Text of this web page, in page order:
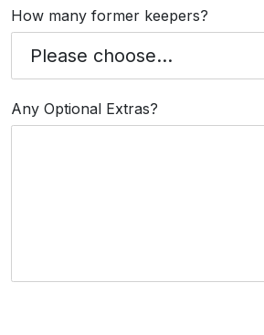
How many former keepers?
Any Optional Extras?